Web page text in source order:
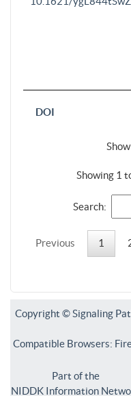
DOI
Show
Showing 1
Search:
Previous 1
Copyright © Signaling
Compatible Browsers:
Part of the
NIDDK Information